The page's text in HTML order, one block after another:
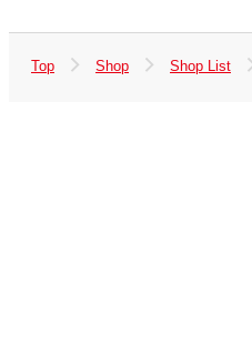
Top Shop Shop List